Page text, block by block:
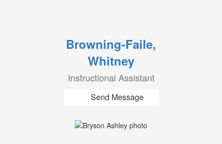
Browning-Faile,
Whitney
Instructional Assistant
Send Message